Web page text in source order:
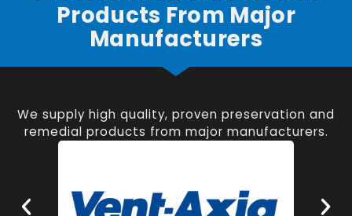
Products From Major
Manufacturers
We supply high quality, proven preservation and
remedial products from major manufacturers.